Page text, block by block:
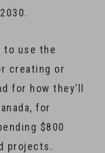
to use the
creating or
for how they’ll
for
$800
projects.